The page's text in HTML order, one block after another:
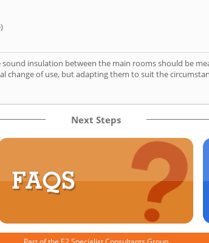
insulation between the main rooms should be
change of use, but adapting them to suit the
Next Steps